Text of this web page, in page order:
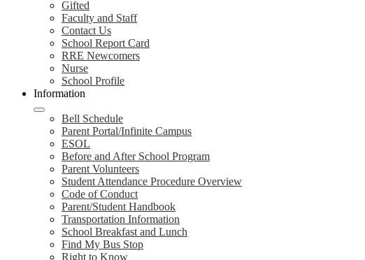
Gifted
Faculty and Staff
Contact Us
School Report Card
RRE Newcomers
Nurse
School Profile
Information
Bell Schedule
Parent Portal/Infinite Campus
ESOL
Before and After School Program
Parent Volunteers
Student Attendance Procedure Overview
Code of Conduct
Parent/Student Handbook
Transportation Information
School Breakfast and Lunch
Find My Bus Stop
Right to Know